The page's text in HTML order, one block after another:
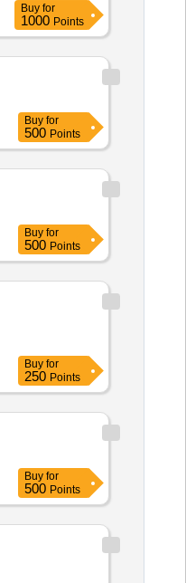
Buy for
1000 Points
Buy for
500 Points
Buy for
500 Points
Buy for
250 Points
Buy for
500 Points